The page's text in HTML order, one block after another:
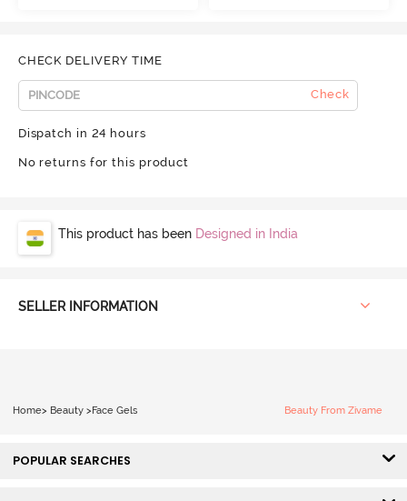
CHECK DELIVERY TIME
Check
Dispatch in 24 hours
No returns for this product
This product has been Designed in India
SELLER INFORMATION
Home> Beauty >Face Gels Beauty From Zivame
POPULAR SEARCHES